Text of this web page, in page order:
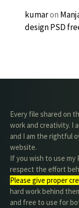
kumaron
design PSD
Every file shared on
work and creativity. I
and I am the rightful
website.
If you wish to use my
respect the effort
Please give proper
hard work behind
and free to use for